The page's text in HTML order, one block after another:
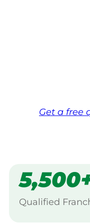
Get a free
Qualified